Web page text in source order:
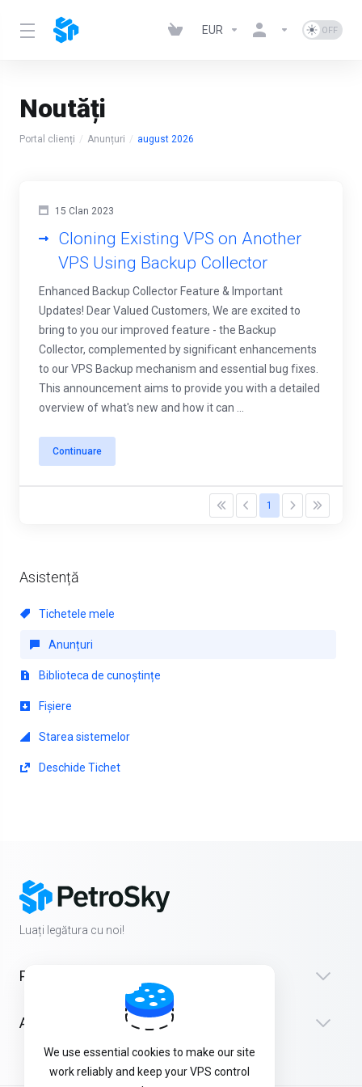
EUR
Noutăți
Portal clienți Anunțuri august 2026
Asistență
Tichetele mele
Anunțuri
Biblioteca de cunoștințe
Fișiere
Starea sistemelor
Deschide Tichet
15 Clan 2023
Cloning Existing VPS on Another
VPS Using Backup Collector
Enhanced Backup Collector Feature & Important
Updates! Dear Valued Customers, We are excited to
bring to you our improved feature - the Backup
Collector, complemented by significant enhancements
to our VPS Backup mechanism and essential bug fixes.
This announcement aims to provide you with a detailed
overview of what's new and how it can ...
Continuare
1
Luați legătura cu noi!
Produse
Asistență
We use essential cookies to make our site
work reliably and keep your VPS control